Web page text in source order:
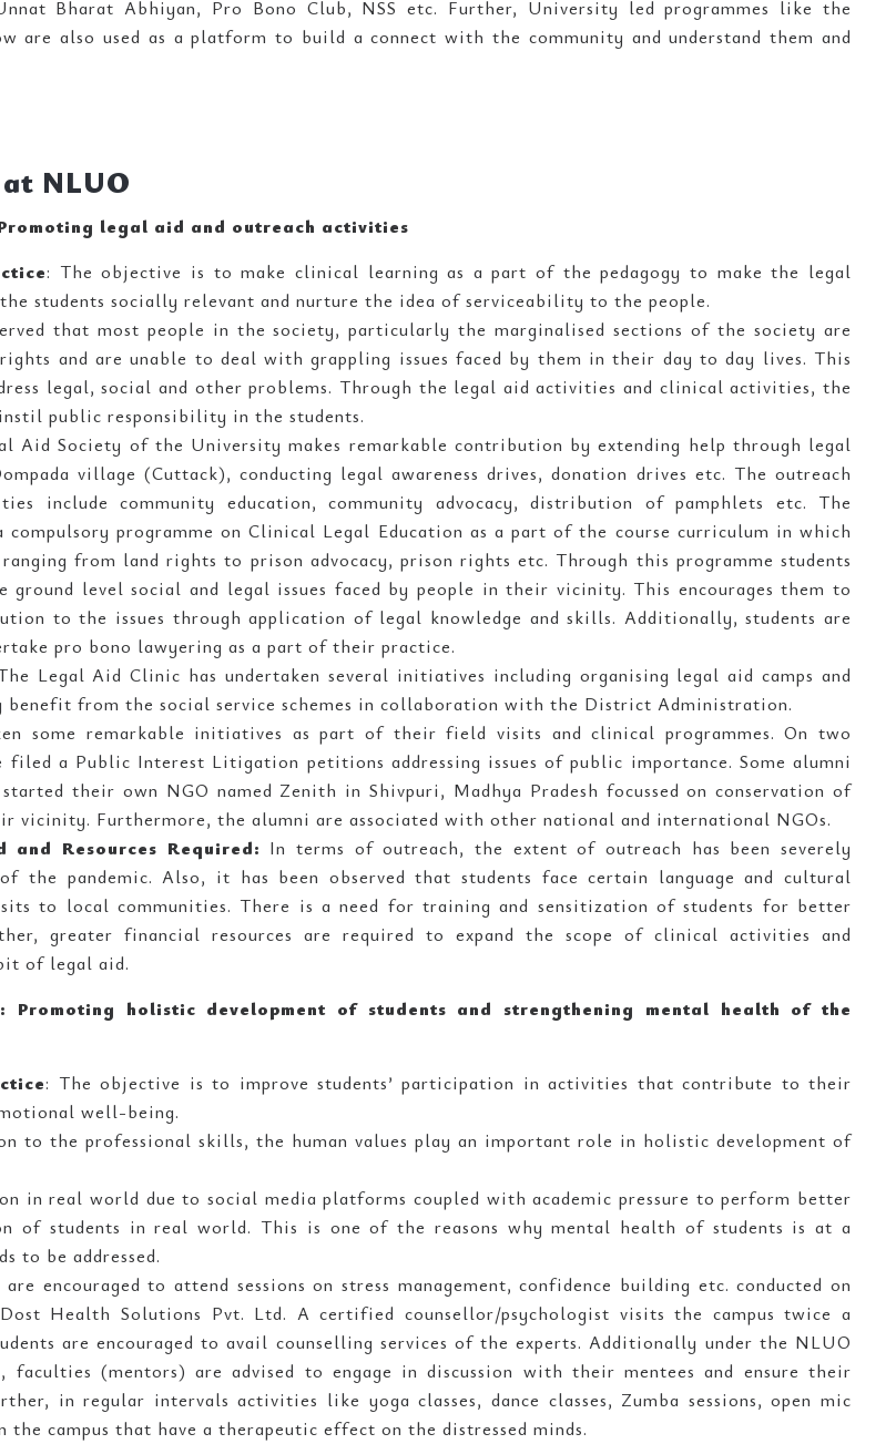
Bharat Abhiyan, Pro Bono Club, NSS etc. Further, University led programmes like the
are also used as a platform to build a connect with the community and understand them and
NLUO
legal aid and outreach activities
: The objective is to make clinical learning as a part of the pedagogy to make the legal
students socially relevant and nurture the idea of serviceability to the people.
that most people in the society, particularly the marginalised sections of the society are
and are unable to deal with grappling issues faced by them in their day to day lives. This
legal, social and other problems. Through the legal aid activities and clinical activities, the
public responsibility in the students.
Aid Society of the University makes remarkable contribution by extending help through legal
village (Cuttack), conducting legal awareness drives, donation drives etc. The outreach
include community education, community advocacy, distribution of pamphlets etc. The
programme on Clinical Legal Education as a part of the course curriculum in which
from land rights to prison advocacy, prison rights etc. Through this programme students
ground level social and legal issues faced by people in their vicinity. This encourages them to
to the issues through application of legal knowledge and skills. Additionally, students are
pro bono lawyering as a part of their practice.
Legal Aid Clinic has undertaken several initiatives including organising legal aid camps and
from the social service schemes in collaboration with the District Administration.
some remarkable initiatives as part of their field visits and clinical programmes. On two
filed a Public Interest Litigation petitions addressing issues of public importance. Some alumni
their own NGO named Zenith in Shivpuri, Madhya Pradesh focussed on conservation of
vicinity. Furthermore, the alumni are associated with other national and international NGOs.
and Resources Required: In terms of outreach, the extent of outreach has been severely
the pandemic. Also, it has been observed that students face certain language and cultural
to local communities. There is a need for training and sensitization of students for better
greater financial resources are required to expand the scope of clinical activities and
of legal aid.
holistic development of students and strengthening mental health of the
: The objective is to improve students’ participation in activities that contribute to their
well-being.
to the professional skills, the human values play an important role in holistic development of
in real world due to social media platforms coupled with academic pressure to perform better
of students in real world. This is one of the reasons why mental health of students is at a
to be addressed.
are encouraged to attend sessions on stress management, confidence building etc. conducted on
Health Solutions Pvt. Ltd. A certified counsellor/psychologist visits the campus twice a
are encouraged to avail counselling services of the experts. Additionally under the NLUO
faculties (mentors) are advised to engage in discussion with their mentees and ensure their
in regular intervals activities like yoga classes, dance classes, Zumba sessions, open mic
the campus that have a therapeutic effect on the distressed minds.